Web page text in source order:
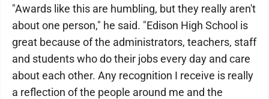
"Awards like this are humbling, but they really aren't
about one person," he said. "Edison High School is
great because of the administrators, teachers, staff
and students who do their jobs every day and care
about each other. Any recognition I receive is really
a reflection of the people around me and the